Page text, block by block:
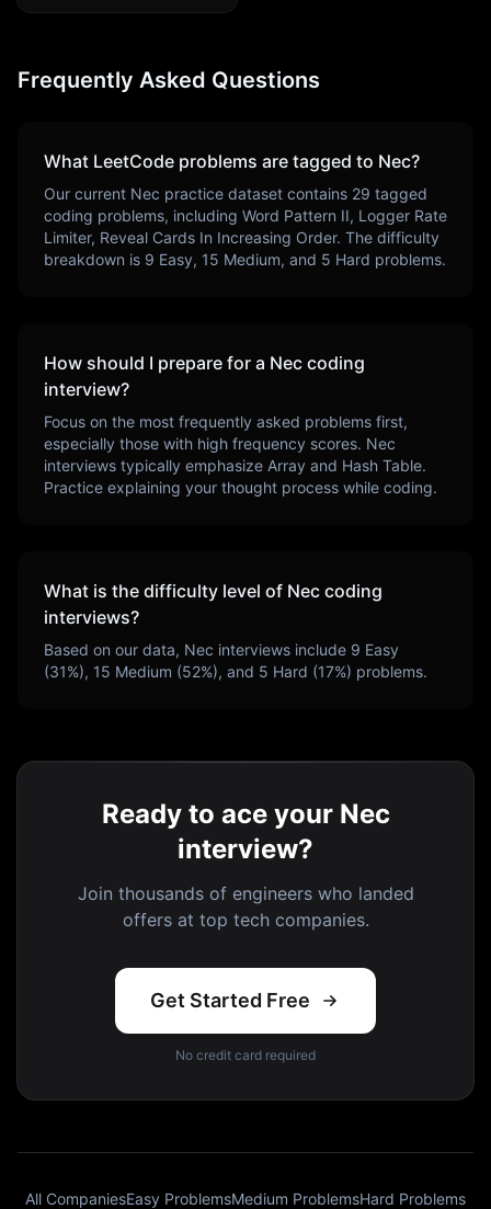
Frequently Asked Questions
What LeetCode problems are tagged to Nec?
Our current Nec practice dataset contains 29 tagged
coding problems, including Word Pattern II, Logger Rate
Limiter, Reveal Cards In Increasing Order. The difficulty
breakdown is 9 Easy, 15 Medium, and 5 Hard problems.
How should I prepare for a Nec coding
interview?
Focus on the most frequently asked problems first,
especially those with high frequency scores. Nec
interviews typically emphasize Array and Hash Table.
Practice explaining your thought process while coding.
What is the difficulty level of Nec coding
interviews?
Based on our data, Nec interviews include 9 Easy
(31%), 15 Medium (52%), and 5 Hard (17%) problems.
Ready to ace your Nec
interview?
Join thousands of engineers who landed
offers at top tech companies.
Get Started Free
No credit card required
All CompaniesEasy ProblemsMedium ProblemsHard Problems